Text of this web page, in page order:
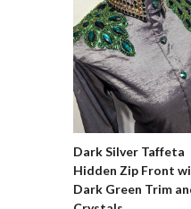
Dark Silver Taffeta
Hidden Zip Front
Dark Green Trim